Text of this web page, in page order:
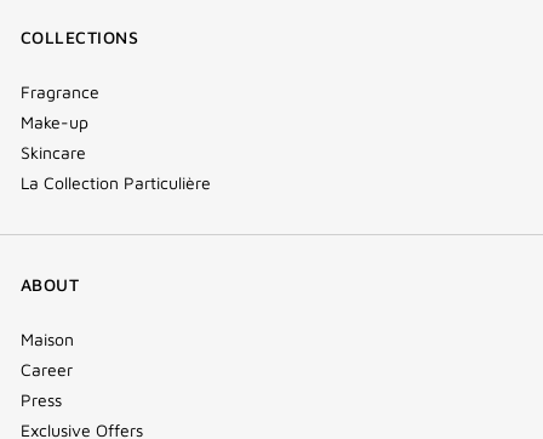
COLLECTIONS
Fragrance
Make-up
Skincare
La Collection Particulière
ABOUT
Maison
Career
Press
Exclusive Offers